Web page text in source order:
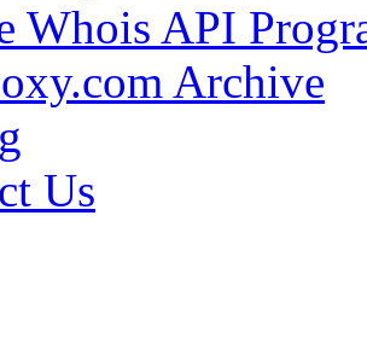
Whois API
Archive
Us